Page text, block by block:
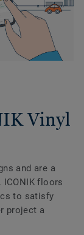
Vinyl
and are a
floors
to satisfy
project a